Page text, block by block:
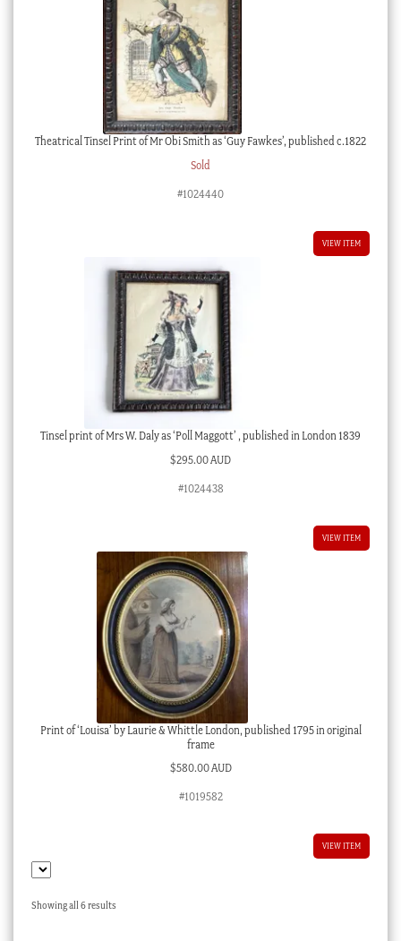
Theatrical Tinsel Print of Mr Obi Smith as ‘Guy Fawkes’, published c.1822
Sold
#1024440
VIEW ITEM
Tinsel print of Mrs W. Daly as ‘Poll Maggott’ , published in London 1839
$295.00 AUD
#1024438
VIEW ITEM
Print of ‘Louisa’ by Laurie & Whittle London, published 1795 in original
frame
$580.00 AUD
#1019582
VIEW ITEM
Showing all 6 resultsSorted